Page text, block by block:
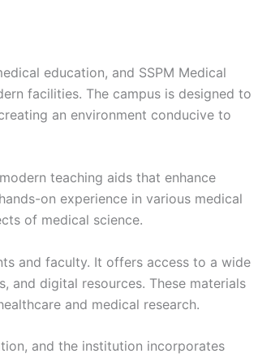
education, and SSPM Medical
facilities. The campus is designed to
an environment conducive to
teaching aids that enhance
on experience in various medical
of medical science.
and faculty. It offers access to a wide
and digital resources. These materials
and medical research.
and the institution incorporates